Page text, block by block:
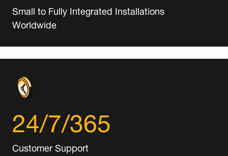
Small to Fully Integrated Installations
Worldwide
24/7/365
Customer Support